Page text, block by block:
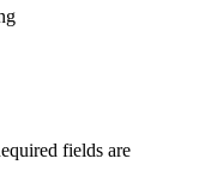
fields are